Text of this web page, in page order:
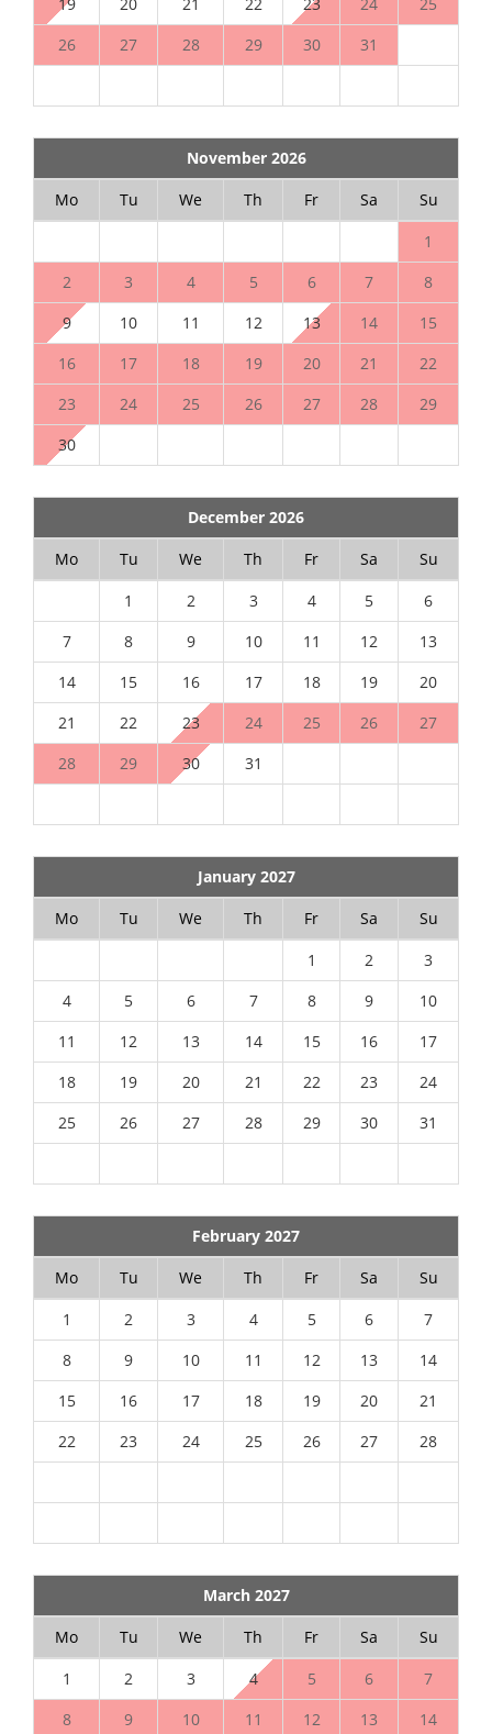
26
27 28 29 30 31
November 2026
Mo
Tu We Th Fr Sa
Su
1
2
3 4 5 6 7
8
9
10 11 12 13 14
15
16
17 18 19 20 21
22
23
24 25 26 27 28
29
30
December 2026
Mo
Tu We Th Fr Sa
Su
1
2 3 4 5
6
7
8 9 10 11 12
13
14
15 16 17 18 19
20
21
22 23 24 25 26
27
28
29 30 31
January 2027
Mo
Tu We Th Fr Sa
Su
1
2
3
4
5 6 7 8 9
10
11
12 13 14 15 16
17
18
19 20 21 22 23
24
25
26 27 28 29 30 31
February 2027
Mo
Tu We Th Fr Sa
Su
1
2 3 4 5 6
7
8
9 10 11 12 13
14
15
16 17 18 19 20
21
22
23 24 25 26 27 28
March 2027
Mo
Tu We Th Fr Sa
Su
1
2 3 4 5 6
7
8
9 10 11 12 13
14